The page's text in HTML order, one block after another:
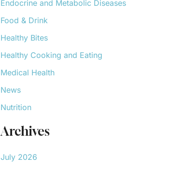
Endocrine and Metabolic Diseases
Food & Drink
Healthy Bites
Healthy Cooking and Eating
Medical Health
News
Nutrition
Archives
July 2026